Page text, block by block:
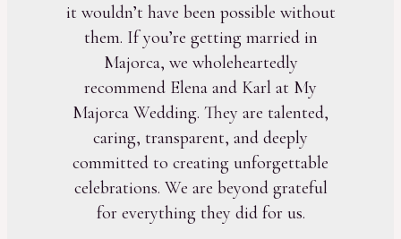
it wouldn’t have been possible without
them. If you’re getting married in
Majorca, we wholeheartedly
recommend Elena and Karl at My
Majorca Wedding. They are talented,
caring, transparent, and deeply
committed to creating unforgettable
celebrations. We are beyond grateful
for everything they did for us.